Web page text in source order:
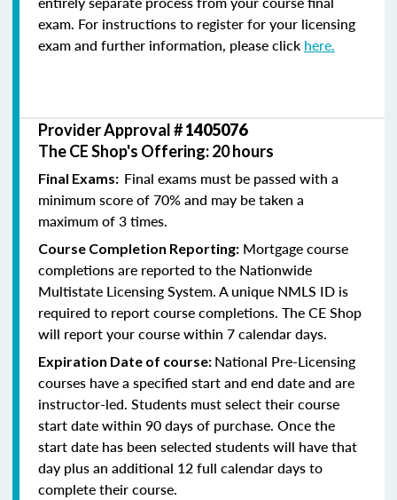
exam. For instructions to register for your licensing
exam and further information, please click here.
Provider Approval #1405076
The CE Shop's Offering: 20 hours
Final Exams: Final exams must be passed with a
minimum score of 70% and may be taken a
maximum of 3 times.
Course Completion Reporting: Mortgage course
completions are reported to the Nationwide
Multistate Licensing System. A unique NMLS ID is
required to report course completions. The CE Shop
will report your course within 7 calendar days.
Expiration Date of course: National Pre-Licensing
courses have a specified start and end date and are
instructor-led. Students must select their course
start date within 90 days of purchase. Once the
start date has been selected students will have that
day plus an additional 12 full calendar days to
complete their course.